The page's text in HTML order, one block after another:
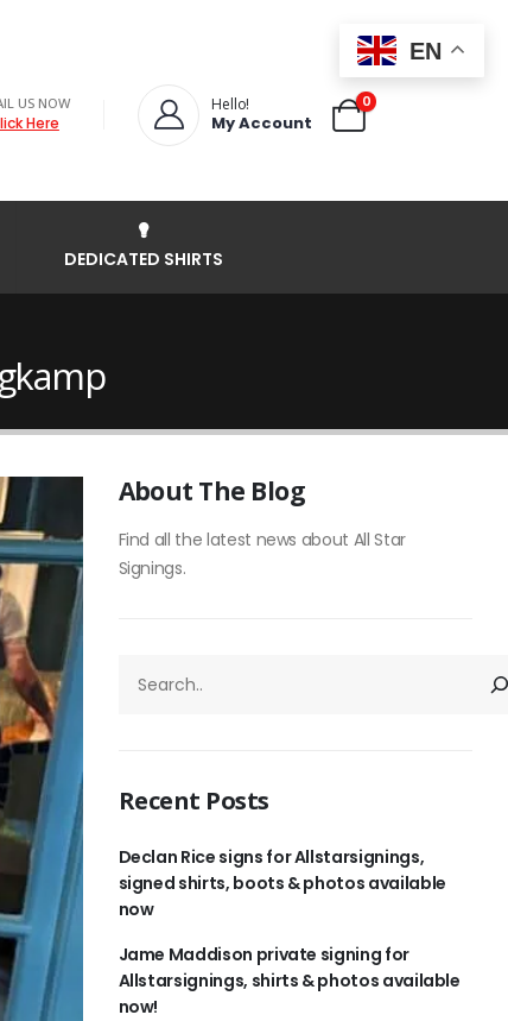
US NOW
Here
Hello!
My Account
0
DEDICATED SHIRTS
About The Blog
Find all the latest news about All Star
Signings.
Recent Posts
Declan Rice signs for Allstarsignings,
signed shirts, boots & photos available
now
Jame Maddison private signing for
Allstarsignings, shirts & photos available
now!
EN